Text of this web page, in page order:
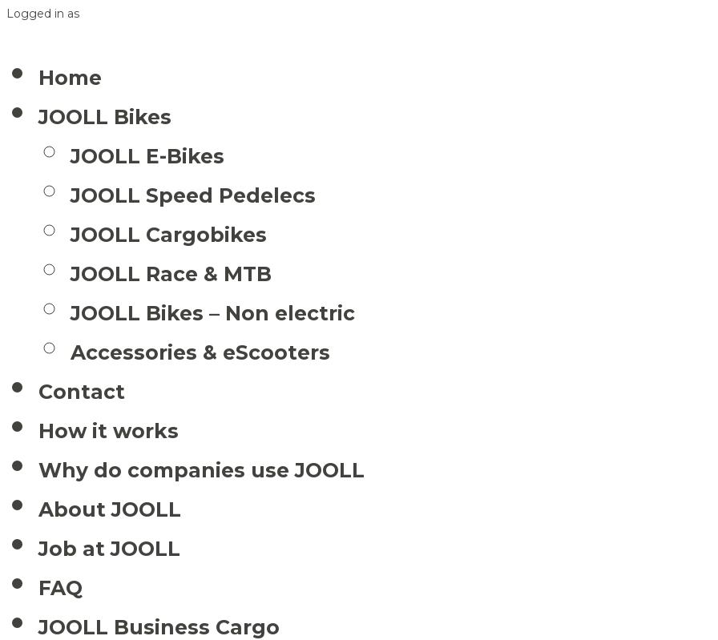
Logged in as
Home
JOOLL Bikes
JOOLL E-Bikes
JOOLL Speed Pedelecs
JOOLL Cargobikes
JOOLL Race & MTB
JOOLL Bikes – Non electric
Accessories & eScooters
Contact
How it works
Why do companies use JOOLL
About JOOLL
Job at JOOLL
FAQ
JOOLL Business Cargo